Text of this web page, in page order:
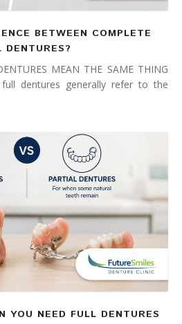
BETWEEN COMPLETE
DENTURES?
MEAN THE SAME THING
dentures generally refer to the
YOU NEED FULL DENTURES